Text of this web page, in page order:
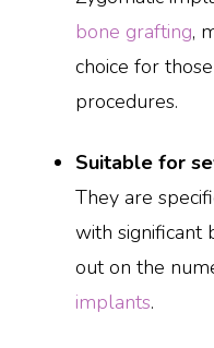
bone grafting,
choice for
procedures.
Suitable for
They are
with significant
out on the
implants.